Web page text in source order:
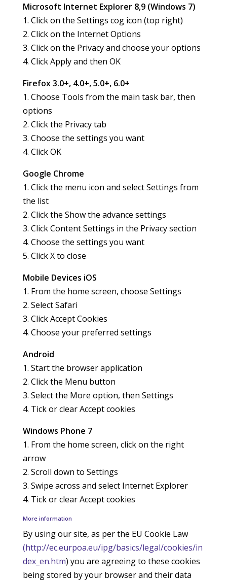
Microsoft Internet Explorer 8,9 (Windows 7)
1. Click on the Settings cog icon (top right)
2. Click on the Internet Options
3. Click on the Privacy and choose your options
4. Click Apply and then OK
Firefox 3.0+, 4.0+, 5.0+, 6.0+
1. Choose Tools from the main task bar, then
options
2. Click the Privacy tab
3. Choose the settings you want
4. Click OK
Google Chrome
1. Click the menu icon and select Settings from
the list
2. Click the Show the advance settings
3. Click Content Settings in the Privacy section
4. Choose the settings you want
5. Click X to close
Mobile Devices iOS
1. From the home screen, choose Settings
2. Select Safari
3. Click Accept Cookies
4. Choose your preferred settings
Android
1. Start the browser application
2. Click the Menu button
3. Select the More option, then Settings
4. Tick or clear Accept cookies
Windows Phone 7
1. From the home screen, click on the right
arrow
2. Scroll down to Settings
3. Swipe across and select Internet Explorer
4. Tick or clear Accept cookies
More information
By using our site, as per the EU Cookie Law
(http://ec.eurpoa.eu/ipg/basics/legal/cookies/in
dex_en.htm) you are agreeing to these cookies
being stored by your browser and their data